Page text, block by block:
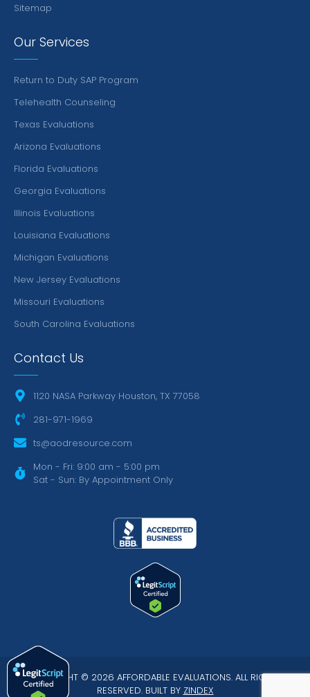
Sitemap
Our Services
Return to Duty SAP Program
Telehealth Counseling
Texas Evaluations
Arizona Evaluations
Florida Evaluations
Georgia Evaluations
Illinois Evaluations
Louisiana Evaluations
Michigan Evaluations
New Jersey Evaluations
Missouri Evaluations
South Carolina Evaluations
Contact Us
1120 NASA Parkway Houston, TX 77058
281-971-1969
ts@aodresource.com
Mon - Fri: 9:00 am - 5:00 pm
Sat - Sun: By Appointment Only
COPYRIGHT © 2026 AFFORDABLE EVALUATIONS. ALL RIGHTS
RESERVED. BUILT BY ZINDEX